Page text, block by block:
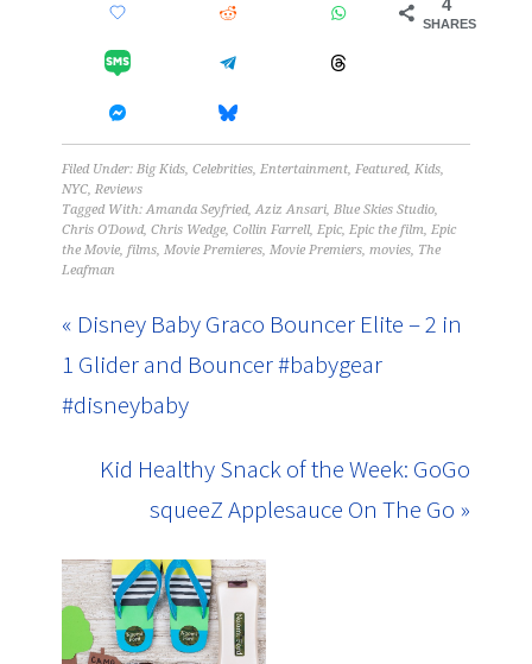
4
SHARES
Filed Under:Big Kids,Celebrities,Entertainment,Featured,Kids,
NYC,Reviews
Tagged With:Amanda Seyfried,Aziz Ansari,Blue Skies Studio,
Chris O'Dowd,Chris Wedge,Collin Farrell,Epic,Epic the film,Epic
the Movie,films,Movie Premieres,Movie Premiers,movies, The
Leafman
« Disney Baby Graco Bouncer Elite – 2 in
1 Glider and Bouncer #babygear
#disneybaby
Kid Healthy Snack of the Week: GoGo
squeeZ Applesauce On The Go »